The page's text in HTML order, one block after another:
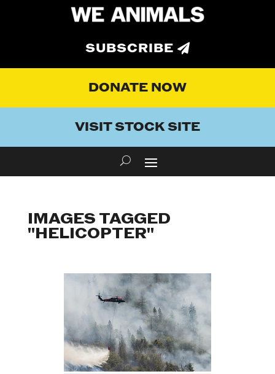
SUBSCRIBE
DONATE NOW
VISIT STOCK SITE
IMAGES TAGGED
"HELICOPTER"